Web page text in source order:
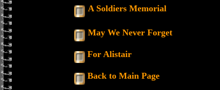
A Soldiers Memorial
May We Never Forget
For Alistair
Back to Main Page